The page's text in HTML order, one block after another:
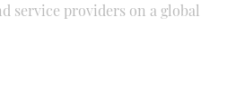
service providers on a global